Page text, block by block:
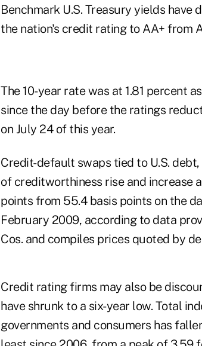
Benchmark U.S. Treasury yields
the nation's credit rating to AA+ from
The 10-year rate was at 1.81 percent
since the day before the ratings
on July 24 of this year.
Credit-default swaps tied to U.S.
of creditworthiness rise and increase
points from 55.4 basis points on the
February 2009, according to data
Cos. and compiles prices quoted by
Credit rating firms may also be
have shrunk to a six-year low. Total
governments and consumers has